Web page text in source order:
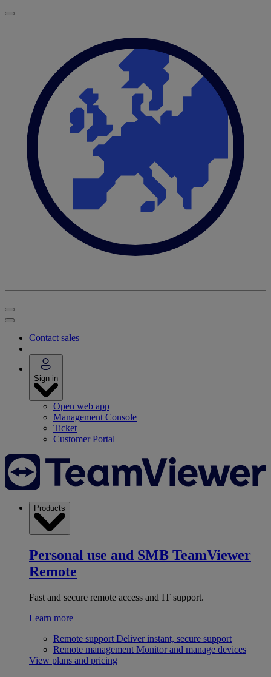
Contact sales
Sign in
Open web app
Management Console
Ticket
Customer Portal
Products
Personal use and SMB TeamViewer
Remote
Fast and secure remote access and IT support.
Learn more
Remote support Deliver instant, secure support
Remote management Monitor and manage devices
View plans and pricing